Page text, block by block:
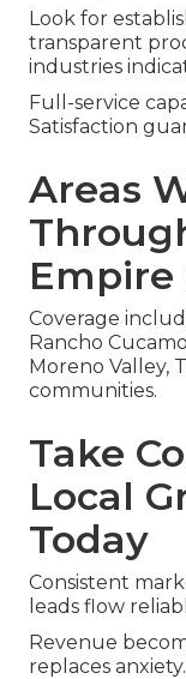
Look for
transparent
industries
Full-service
Satisfaction
Areas
Empire
Coverage
Rancho
Moreno Valley,
communities.
Take
Local
Today
Consistent
leads flow
Revenue
replaces anxiety.